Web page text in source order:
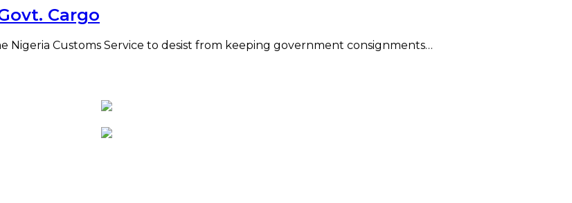
Cargo
Nigeria Customs Service to desist from keeping government consignments…